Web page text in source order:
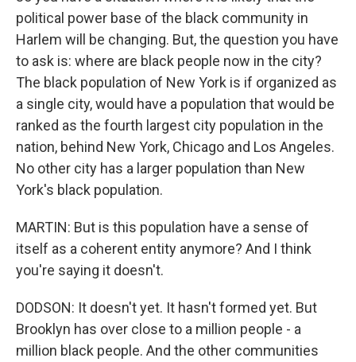
political power base of the black community in
Harlem will be changing. But, the question you have
to ask is: where are black people now in the city?
The black population of New York is if organized as
a single city, would have a population that would be
ranked as the fourth largest city population in the
nation, behind New York, Chicago and Los Angeles.
No other city has a larger population than New
York's black population.
MARTIN: But is this population have a sense of
itself as a coherent entity anymore? And I think
you're saying it doesn't.
DODSON: It doesn't yet. It hasn't formed yet. But
Brooklyn has over close to a million people - a
million black people. And the other communities